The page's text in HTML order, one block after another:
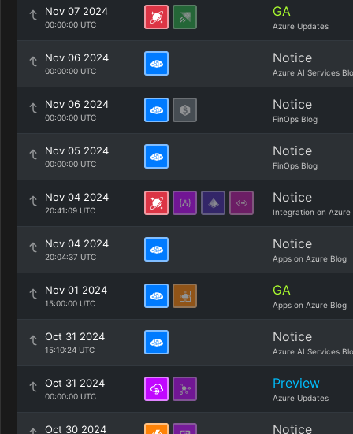
Nov 07 2024
00:00:00 UTC
GA
Azure Updates
Nov 06 2024
00:00:00 UTC
Notice
Azure AI Services
Nov 06 2024
00:00:00 UTC
Notice
FinOps Blog
Nov 05 2024
00:00:00 UTC
Notice
FinOps Blog
Nov 04 2024
20:41:09 UTC
Notice
Integration on Azure
Nov 04 2024
20:04:37 UTC
Notice
Apps on Azure Blog
Nov 01 2024
15:00:00 UTC
GA
Apps on Azure Blog
Oct 31 2024
15:10:24 UTC
Notice
Azure AI Services
Oct 31 2024
00:00:00 UTC
Preview
Azure Updates
Oct 30 2024 Notice